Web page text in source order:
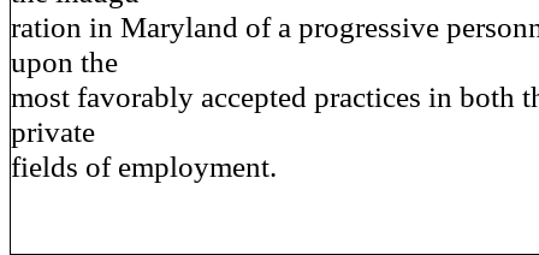
ration in Maryland of a progressive
upon the
most favorably accepted practices in both
private
fields of employment.